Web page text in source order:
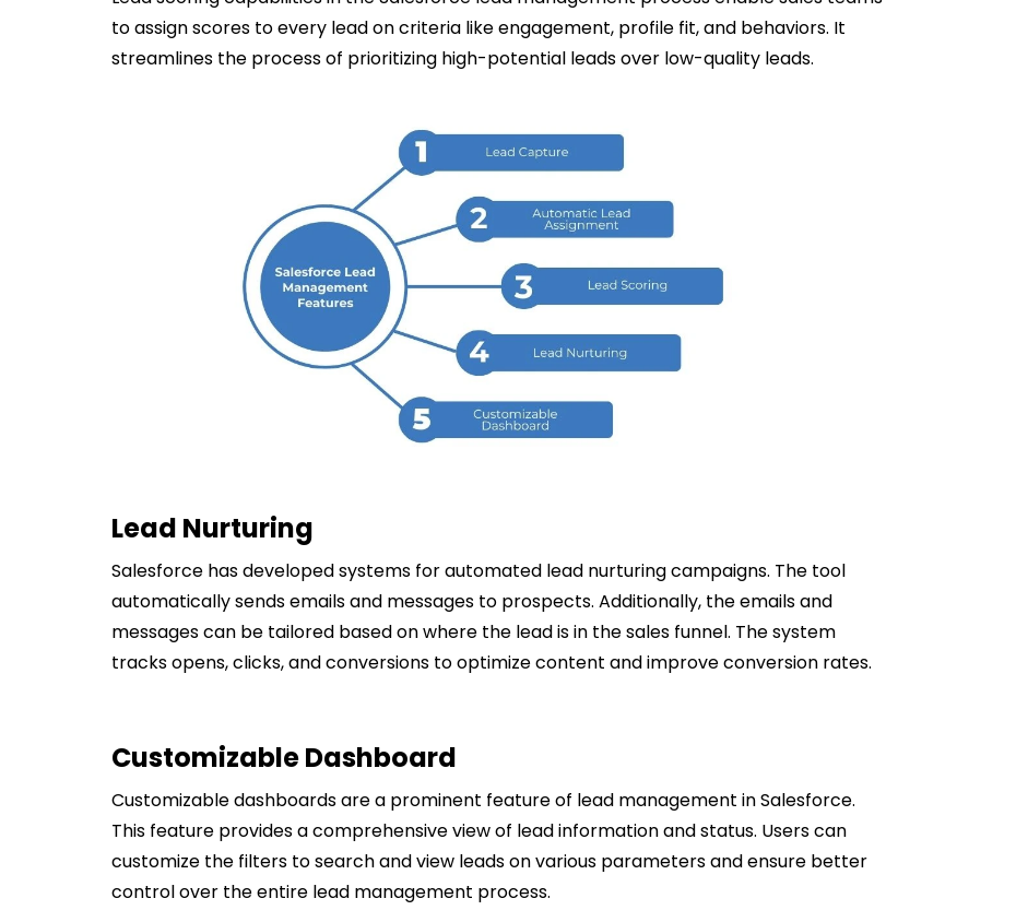
to assign scores to every lead on criteria like engagement, profile fit, and behaviors. It
streamlines the process of prioritizing high-potential leads over low-quality leads.
Lead Nurturing
Salesforce has developed systems for automated lead nurturing campaigns. The tool
automatically sends emails and messages to prospects. Additionally, the emails and
messages can be tailored based on where the lead is in the sales funnel. The system
tracks opens, clicks, and conversions to optimize content and improve conversion rates.
Customizable Dashboard
Customizable dashboards are a prominent feature of lead management in Salesforce.
This feature provides a comprehensive view of lead information and status. Users can
customize the filters to search and view leads on various parameters and ensure better
control over the entire lead management process.